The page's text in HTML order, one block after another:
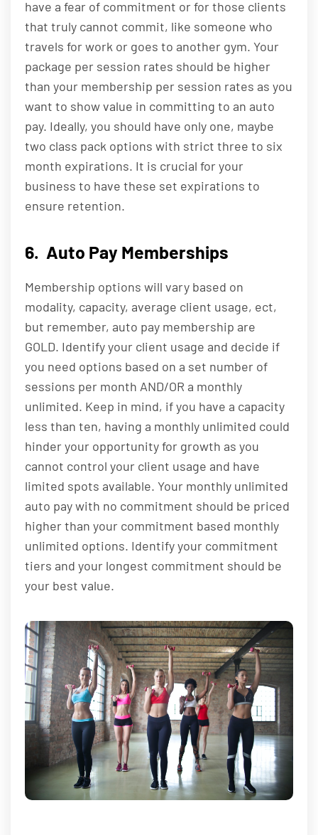
have a fear of commitment or for those clients
that truly cannot commit, like someone who
travels for work or goes to another gym. Your
package per session rates should be higher
than your membership per session rates as you
want to show value in committing to an auto
pay. Ideally, you should have only one, maybe
two class pack options with strict three to six
month expirations. It is crucial for your
business to have these set expirations to
ensure retention.
6. Auto Pay Memberships
Membership options will vary based on
modality, capacity, average client usage, ect,
but remember, auto pay membership are
GOLD. Identify your client usage and decide if
you need options based on a set number of
sessions per month AND/OR a monthly
unlimited. Keep in mind, if you have a capacity
less than ten, having a monthly unlimited could
hinder your opportunity for growth as you
cannot control your client usage and have
limited spots available. Your monthly unlimited
auto pay with no commitment should be priced
higher than your commitment based monthly
unlimited options. Identify your commitment
tiers and your longest commitment should be
your best value.